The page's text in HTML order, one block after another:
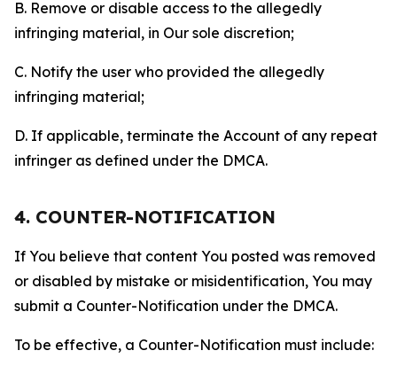
B. Remove or disable access to the allegedly
infringing material, in Our sole discretion;
C. Notify the user who provided the allegedly
infringing material;
D. If applicable, terminate the Account of any repeat
infringer as defined under the DMCA.
4. COUNTER-NOTIFICATION
If You believe that content You posted was removed
or disabled by mistake or misidentification, You may
submit a Counter-Notification under the DMCA.
To be effective, a Counter-Notification must include: